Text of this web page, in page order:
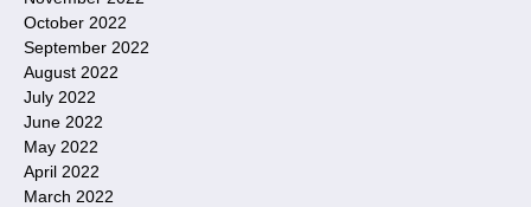
October 2022
September 2022
August 2022
July 2022
June 2022
May 2022
April 2022
March 2022